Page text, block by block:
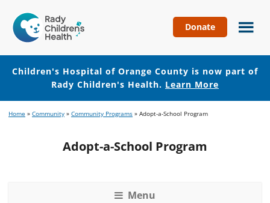
Hospital
of
Orange
County
Donate
Children's Hospital of Orange County is now part of
Rady Children's Health. Learn More
to
to
Home » Community » Community Programs » Adopt-a-School Program
Adopt-a-School Program
Menu